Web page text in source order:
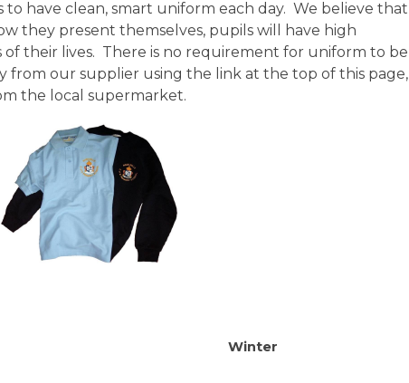
to have clean, smart uniform each day. We believe that
they present themselves, pupils will have high
of their lives. There is no requirement for uniform to be
from our supplier using the link at the top of this page,
the local supermarket.
Winter